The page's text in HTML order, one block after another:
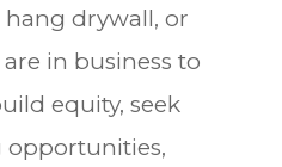
drywall, or
in business to
equity, seek